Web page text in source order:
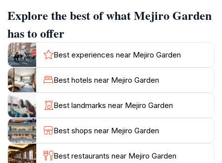
wooden bridges, enhancing its serene ambiance.
For those looking to experience the beauty of nature,
Mejiro Garden is a great spot for photography,
especially during cherry blossom season when the
sakura trees bloom in all their glory. The calming
sounds of nature and the gentle rustle of leaves
provide a soothing soundtrack to your visit, making it
an ideal location for a leisurely walk or a peaceful
picnic. There are also benches strategically placed
throughout the garden, inviting visitors to pause and
soak in their surroundings.
Explore the best of what Mejiro Garden
has to offer
Best experiences near Mejiro Garden
Best hotels near Mejiro Garden
Best landmarks near Mejiro Garden
Best shops near Mejiro Garden
Best restaurants near Mejiro Garden